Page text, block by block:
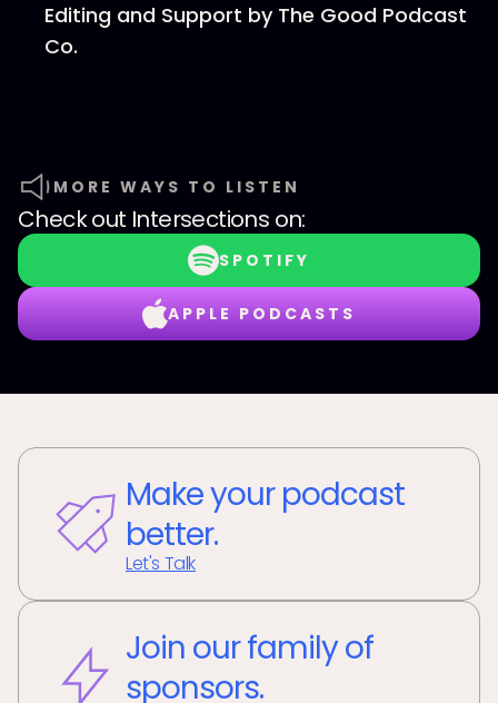
Editing and Support by ⁠⁠⁠⁠⁠⁠⁠⁠The Good Podcast
Co.⁠
MORE WAYS TO LISTEN
Check out Intersections on:
SPOTIFY
APPLE PODCASTS
Make your podcast
better.
Let's Talk
Join our family of
sponsors.